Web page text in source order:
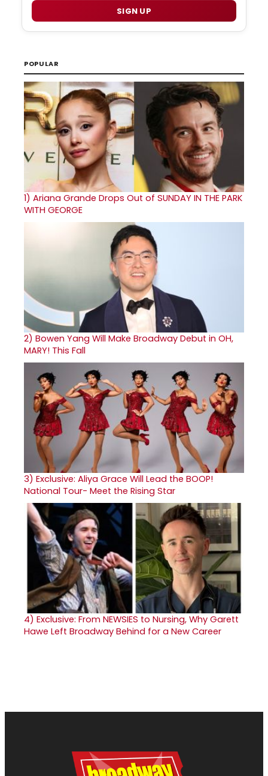
SIGN UP
POPULAR
1) Ariana Grande Drops Out of SUNDAY IN THE PARK
WITH GEORGE
2) Bowen Yang Will Make Broadway Debut in OH,
MARY! This Fall
3) Exclusive: Aliya Grace Will Lead the BOOP!
National Tour- Meet the Rising Star
4) Exclusive: From NEWSIES to Nursing, Why Garett
Hawe Left Broadway Behind for a New Career